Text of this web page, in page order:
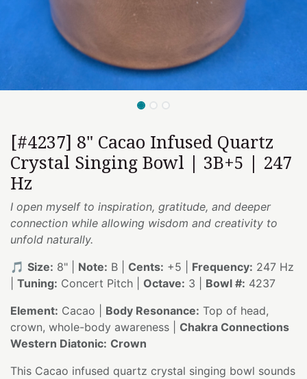
[#4237] 8" Cacao Infused Quartz
Crystal Singing Bowl | 3B+5 | 247
Hz
I open myself to inspiration, gratitude, and deeper
connection while allowing wisdom and creativity to
unfold naturally.
🎵 Size: 8" | Note: B | Cents: +5 | Frequency: 247 Hz
Tuning: Concert Pitch | Octave: 3 | Bowl #: 4237
Element: Cacao | Body Resonance: Top of head,
crown, whole-body awareness | Chakra Connections
Western Diatonic: Crown
This Cacao infused quartz crystal singing bowl sounds